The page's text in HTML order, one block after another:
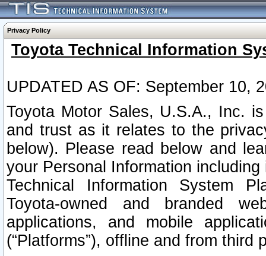
Privacy Policy
Toyota Technical Information
UPDATED AS OF: September 10,
Toyota Motor Sales, U.S.A., Inc.
and trust as it relates to the
below). Please read below and
your Personal Information
Technical Information System
Toyota-owned and branded
applications, and mobile
(“Platforms”), offline and from third